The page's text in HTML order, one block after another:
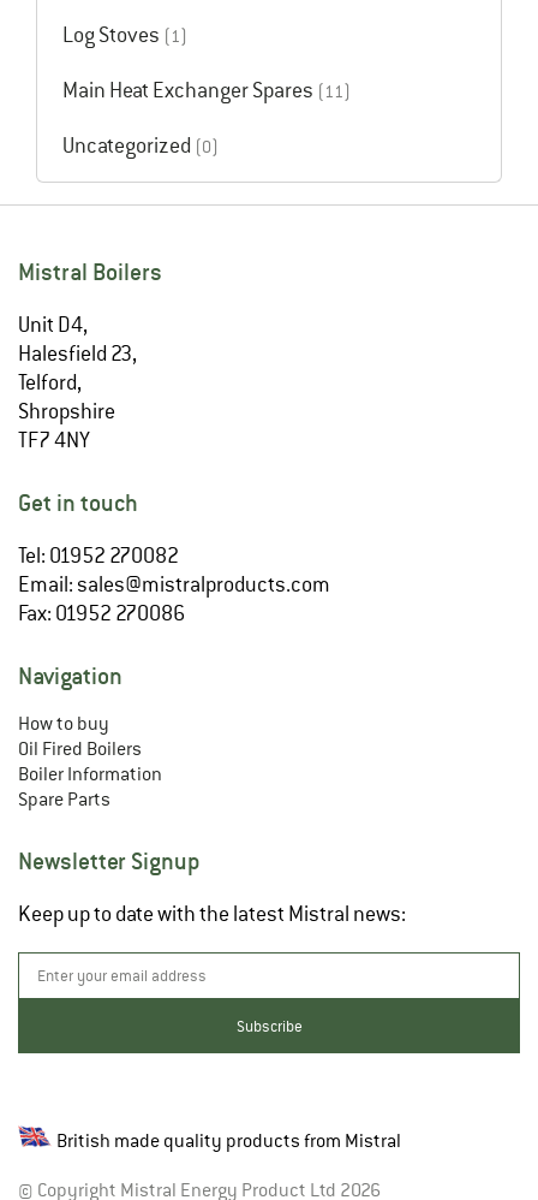
Log Stoves (1)
Main Heat Exchanger Spares (11)
Uncategorized (0)
Mistral Boilers
Unit D4,
Halesfield 23,
Telford,
Shropshire
TF7 4NY
Get in touch
Tel: 01952 270082
Email: sales@mistralproducts.com
Fax: 01952 270086
Navigation
How to buy
Oil Fired Boilers
Boiler Information
Spare Parts
Newsletter Signup
Keep up to date with the latest Mistral news:
British made quality products from Mistral
© Copyright Mistral Energy Product Ltd 2026